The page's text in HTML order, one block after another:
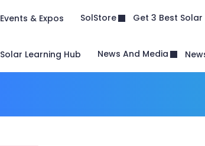
Events & Expos SolStore Get 3 Best Solar
Solar Learning Hub News And Media